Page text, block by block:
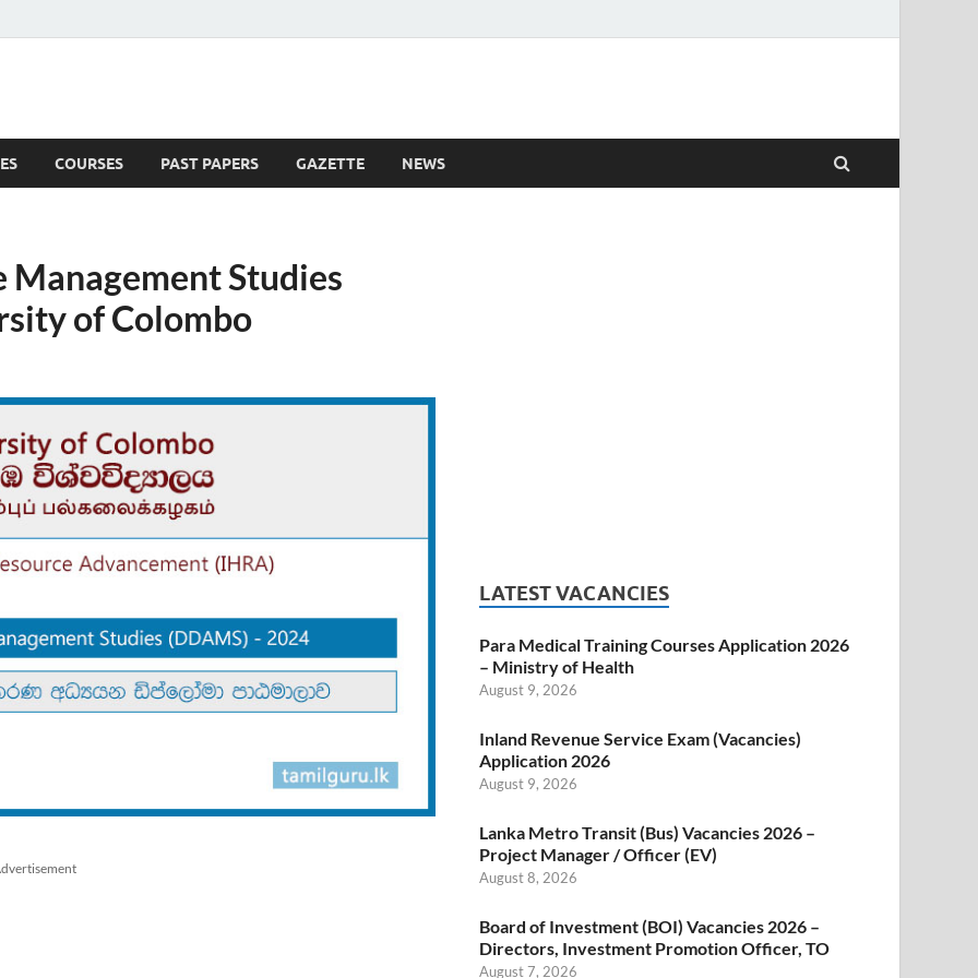
COURSES PAST PAPERS GAZETTE NEWS
Studies
of Colombo
LATEST VACANCIES
Para Medical Training Courses Application 2026
– Ministry of Health
August 9, 2026
Inland Revenue Service Exam (Vacancies)
Application 2026
August 9, 2026
Lanka Metro Transit (Bus) Vacancies 2026 –
Project Manager / Officer (EV)
August 8, 2026
Board of Investment (BOI) Vacancies 2026 –
Directors, Investment Promotion Officer, TO
August 7, 2026